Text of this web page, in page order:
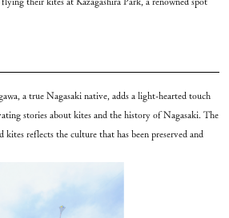
a true Nagasaki native, adds a light-hearted touch
stories about kites and the history of Nagasaki. The
kites reflects the culture that has been preserved and